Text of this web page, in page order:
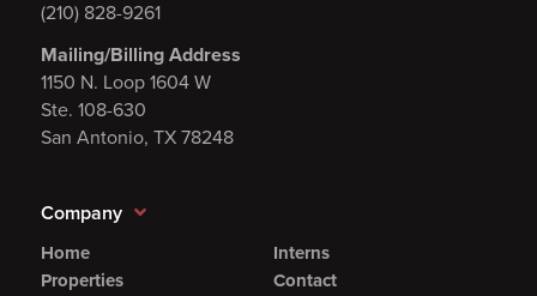
(210) 828-9261
Mailing/Billing Address
1150 N. Loop 1604 W
Ste. 108-630
San Antonio, TX 78248
Company
Home
Properties
Interns
Contact